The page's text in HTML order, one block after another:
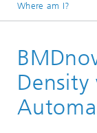
Where am I?
Products